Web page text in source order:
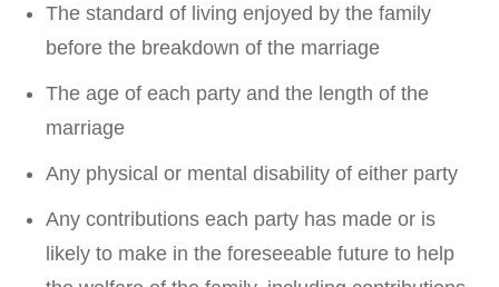
The standard of living enjoyed by the family
before the breakdown of the marriage
The age of each party and the length of the
marriage
Any physical or mental disability of either party
Any contributions each party has made or is
likely to make in the foreseeable future to help